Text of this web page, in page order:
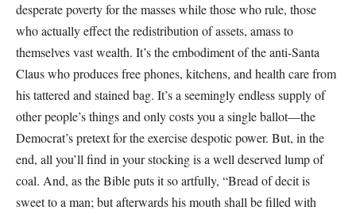
desperate poverty for the masses while those who rule, those
who actually effect the redistribution of assets, amass to
themselves vast wealth. It’s the embodiment of the anti-Santa
Claus who produces free phones, kitchens, and health care from
his tattered and stained bag. It’s a seemingly endless supply of
other people’s things and only costs you a single ballot—the
Democrat’s pretext for the exercise despotic power. But, in the
end, all you’ll find in your stocking is a well deserved lump of
coal. And, as the Bible puts it so artfully, “Bread of decit is
sweet to a man; but afterwards his mouth shall be filled with